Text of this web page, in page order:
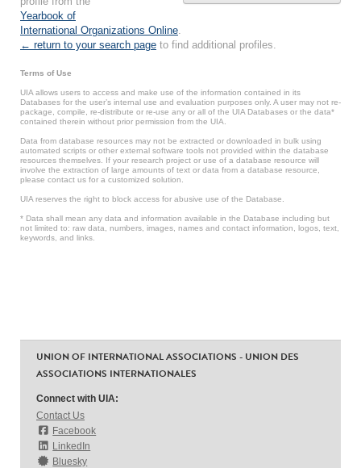
Yearbook of
International Organizations Online
← return to your search page to find additional profiles.
Terms of Use
UIA allows users to access and make use of the information contained in its
Databases for the user’s internal use and evaluation purposes only. A user may not re-
package, compile, re-distribute or re-use any or all of the UIA Databases or the data*
contained therein without prior permission from the UIA.
Data from database resources may not be extracted or downloaded in bulk using
automated scripts or other external software tools not provided within the database
resources themselves. If your research project or use of a database resource will
involve the extraction of large amounts of text or data from a database resource,
please contact us for a customized solution.
UIA reserves the right to block access for abusive use of the Database.
* Data shall mean any data and information available in the Database including but
not limited to: raw data, numbers, images, names and contact information, logos, text,
keywords, and links.
UNION OF INTERNATIONAL ASSOCIATIONS - UNION DES
ASSOCIATIONS INTERNATIONALES
Connect with UIA:
Contact Us
Facebook
LinkedIn
Bluesky